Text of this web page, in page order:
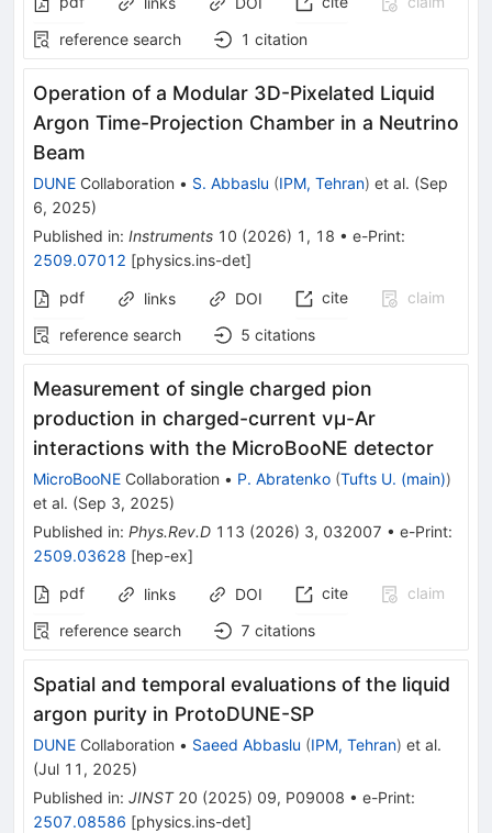
reference search
1 citation
Operation of a Modular 3D-Pixelated Liquid
Argon Time-Projection Chamber in a Neutrino
Beam
DUNE Collaboration • S. Abbaslu (IPM, Tehran) et al. (Sep
6, 2025)
Published in: Instruments 10 (2026) 1 , 18 • e-Print:
2509.07012 [physics.ins-det]
pdf
links DOI cite
claim
reference search
5 citations
Measurement of single charged pion
production in charged-current νμ-Ar
interactions with the MicroBooNE detector
MicroBooNE Collaboration • P. Abratenko (Tufts U. (main))
et al. (Sep 3, 2025)
Published in: Phys.Rev.D 113 (2026) 3, 032007 • e-Print:
2509.03628 [hep-ex]
pdf
links DOI cite
claim
reference search
7 citations
Spatial and temporal evaluations of the liquid
argon purity in ProtoDUNE-SP
DUNE Collaboration • Saeed Abbaslu (IPM, Tehran) et al.
(Jul 11, 2025)
Published in: JINST 20 (2025) 09, P09008 • e-Print:
2507.08586 [physics.ins-det]